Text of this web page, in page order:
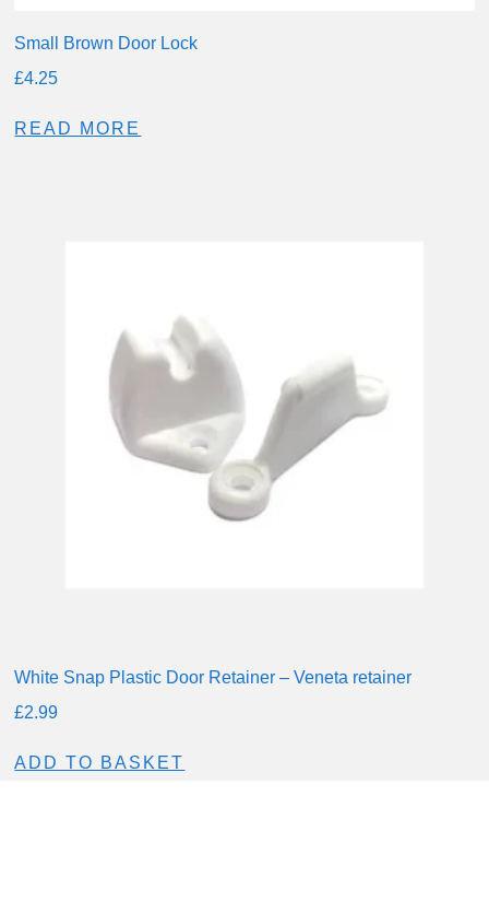
Small Brown Door Lock
£4.25
READ MORE
White Snap Plastic Door Retainer – Veneta retainer
£2.99
ADD TO BASKET